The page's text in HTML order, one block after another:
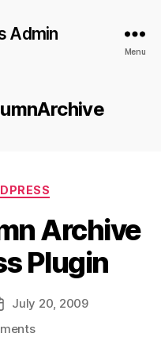
Admin
Menu
Archive
Plugin
July 20, 2009
on